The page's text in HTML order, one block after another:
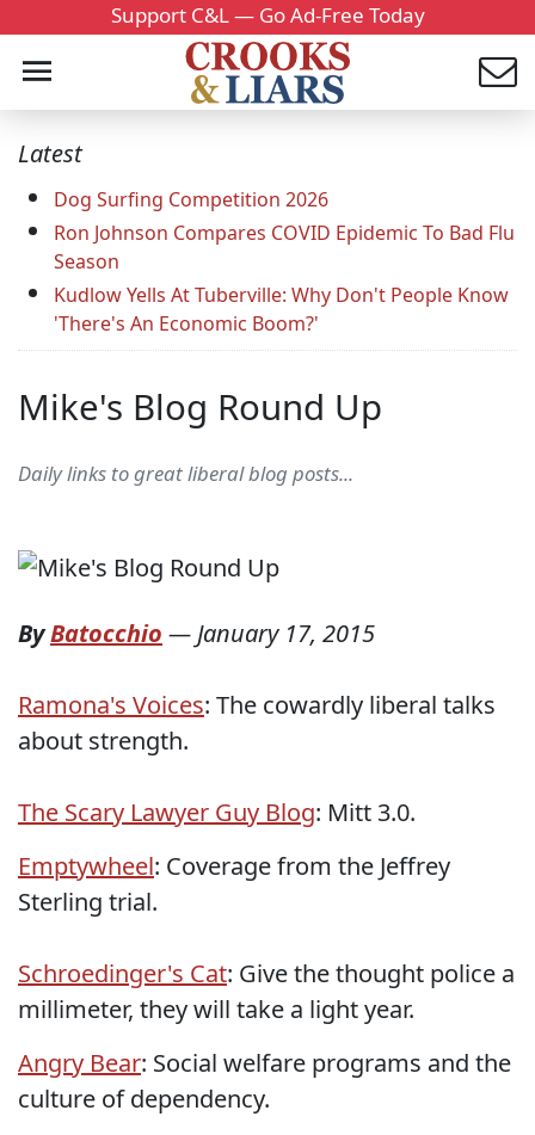
Support C&L — Go Ad-Free Today
Latest
Dog Surfing Competition 2026
Ron Johnson Compares COVID Epidemic To Bad Flu
Season
Kudlow Yells At Tuberville: Why Don't People Know
'There's An Economic Boom?'
Mike's Blog Round Up
Daily links to great liberal blog posts...
ByBatocchio —January 17, 2015
Ramona's Voices: The cowardly liberal talks
about strength.
The Scary Lawyer Guy Blog: Mitt 3.0.
Emptywheel: Coverage from the Jeffrey
Sterling trial.
Schroedinger's Cat: Give the thought police a
millimeter, they will take a light year.
Angry Bear: Social welfare programs and the
culture of dependency.